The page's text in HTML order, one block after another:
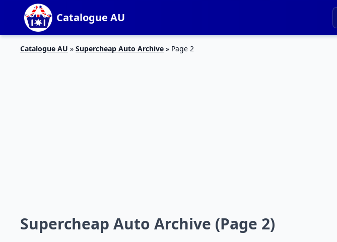
Catalogue AU
Catalogue AU » Supercheap Auto Archive » Page 2
Supercheap Auto Archive (Page 2)